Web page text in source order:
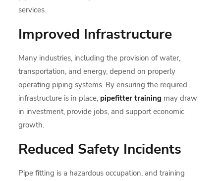
services.
Improved Infrastructure
Many industries, including the provision of water,
transportation, and energy, depend on properly
operating piping systems. By ensuring the required
infrastructure is in place, pipefitter training may draw
in investment, provide jobs, and support economic
growth.
Reduced Safety Incidents
Pipe fitting is a hazardous occupation, and training